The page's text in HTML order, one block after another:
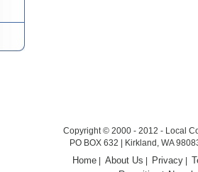
Copyright © 2000 - 2012 - Local
PO BOX 632 | Kirkland, WA
Home |About Us Privacy